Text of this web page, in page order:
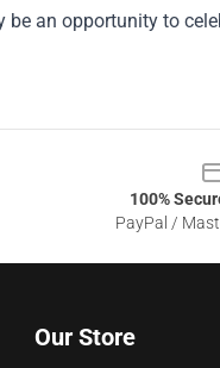
be an opportunity to
100%
PayPal /
Our Store